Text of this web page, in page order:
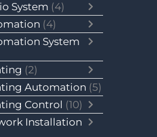
System (4)
(4)
System
(2)
Automation (5)
Control (10)
Installation